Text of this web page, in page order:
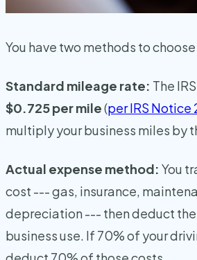
You have two methods to
Standard mileage rate: The
$0.725 per mile(per IRS
multiply your business miles by
Actual expense method: You
cost --- gas, insurance,
depreciation --- then deduct
business use. If 70% of your